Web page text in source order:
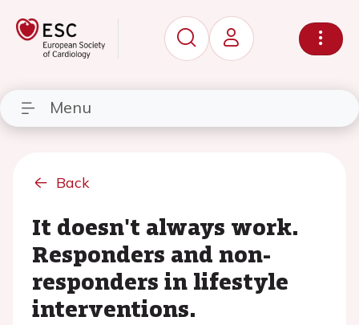
Menu
Back
It doesn't always work.
Responders and non-
responders in lifestyle
interventions.